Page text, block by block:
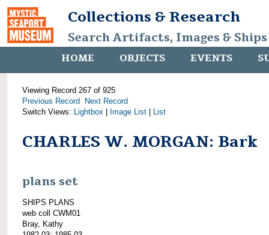
Collections & Research
Search Artifacts, Images &
HOME OBJECTS EVENTS
Viewing Record 267 of 925
Previous Record
Next Record
Switch Views: Lightbox Image List List
CHARLES W. MORGAN: Bark
plans set
SHIPS PLANS
web coll CWM01
Bray, Kathy